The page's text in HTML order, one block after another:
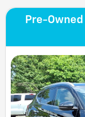
Pre-